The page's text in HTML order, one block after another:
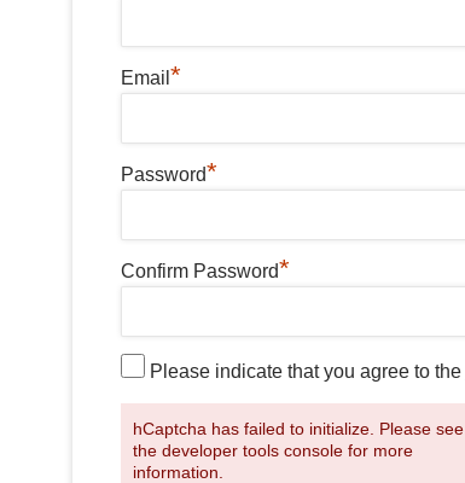
Email *
Password*
Confirm Password*
Please indicate that you agree to the
hCaptcha has failed to initialize. Please see
the developer tools console for more
information.